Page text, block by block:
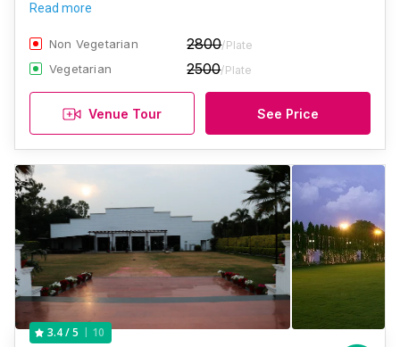
Read more
Non Vegetarian 2800/Plate
Vegetarian 2500/Plate
Venue Tour See Price
3.4/ 5 10